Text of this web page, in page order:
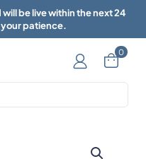
0
be live within the next 24
patience.